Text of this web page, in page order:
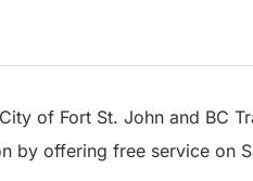
of Fort St. John and BC
by offering free service on